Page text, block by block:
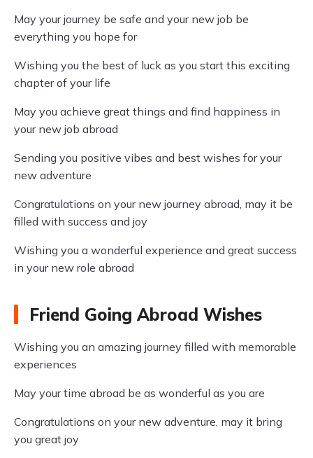
May your journey be safe and your new job be
everything you hope for
Wishing you the best of luck as you start this exciting
chapter of your life
May you achieve great things and find happiness in
your new job abroad
Sending you positive vibes and best wishes for your
new adventure
Congratulations on your new journey abroad, may it be
filled with success and joy
Wishing you a wonderful experience and great success
in your new role abroad
Friend Going Abroad Wishes
Wishing you an amazing journey filled with memorable
experiences
May your time abroad be as wonderful as you are
Congratulations on your new adventure, may it bring
you great joy